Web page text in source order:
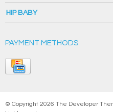
HIP BABY
PAYMENT METHODS
© Copyright 2026 The Developer